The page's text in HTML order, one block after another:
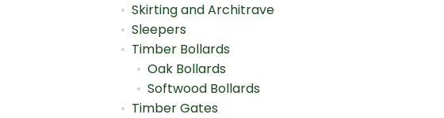
Skirting and Architrave
Sleepers
Timber Bollards
Oak Bollards
Softwood Bollards
Timber Gates